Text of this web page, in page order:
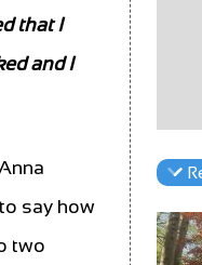
that I
and I
say how
two